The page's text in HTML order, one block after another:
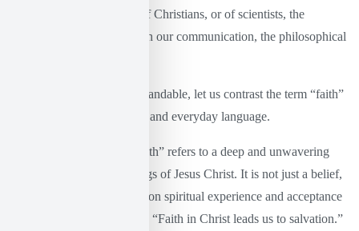
for example, the language of Christians, or of scientists, the
everyday language we use in our communication, the philosophical
To make these more understandable, let us contrast the term “faith”
between Christian language and everyday language.
In the Christian context, “faith” refers to a deep and unwavering
trust in God and the teachings of Jesus Christ. It is not just a belief,
but an inner certainty based on spiritual experience and acceptance
of the divine plan. Example: “Faith in Christ leads us to salvation.”